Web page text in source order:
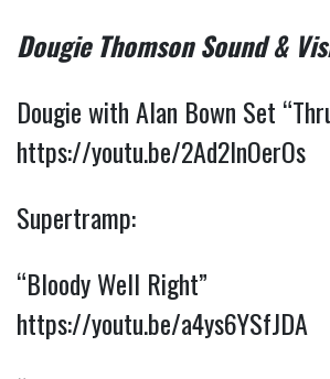
Dougie Thomson Sound &
https://youtu.be/2Ad2lnOerOs
Supertramp:
https://youtu.be/a4ys6YSfJDA